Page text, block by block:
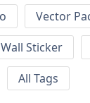
Vector
Wall Sticker
All Tags